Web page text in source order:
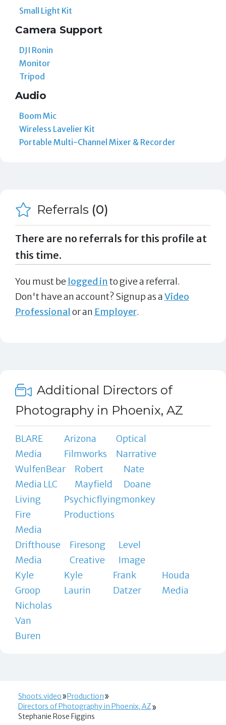
Small Light Kit
Camera Support
DJI Ronin
Monitor
Tripod
Audio
Boom Mic
Wireless Lavelier Kit
Portable Multi-Channel Mixer & Recorder
Referrals (0)
There are no referrals for this profile at
this time.
You must be logged in to give a referral.
Don't have an account? Signup as aVideo
Professional or an Employer.
Additional Directors of
Photography in Phoenix, AZ
BLARE
Media
Arizona
Filmworks
Optical
Narrative
WulfenBear
Media LLC
Robert
Mayfield
Nate
Doane
Living
Fire
Media
Psychicflyingmonkey
Productions
Drifthouse
Media
Firesong
Creative
Level
Image
Kyle
Groop
Kyle
Laurin
Frank
Datzer
Houda
Media
Nicholas
Van
Buren
Shoots.video
Production
Directors of Photography in Phoenix, AZ
Stephanie Rose Figgins